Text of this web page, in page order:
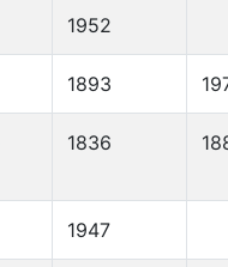
1952
1893
1836
1947